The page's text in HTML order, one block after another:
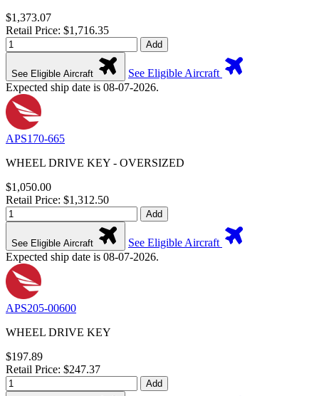
$1,373.07
Retail Price: $1,716.35
Add
See Eligible Aircraft
See Eligible Aircraft
Expected ship date is 08-07-2026.
APS170-665
WHEEL DRIVE KEY - OVERSIZED
$1,050.00
Retail Price: $1,312.50
Add
See Eligible Aircraft
See Eligible Aircraft
Expected ship date is 08-07-2026.
APS205-00600
WHEEL DRIVE KEY
$197.89
Retail Price: $247.37
Add